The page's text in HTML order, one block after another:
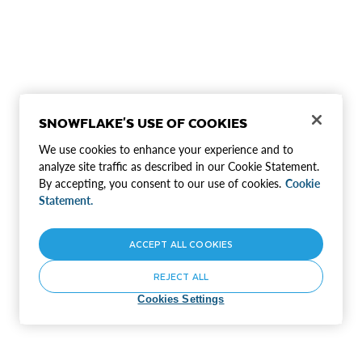
SNOWFLAKE'S USE OF COOKIES
We use cookies to enhance your experience and to
analyze site traffic as described in our Cookie Statement.
By accepting, you consent to our use of cookies. Cookie
Statement.
Cookies Settings
REJECT ALL
ACCEPT ALL COOKIES